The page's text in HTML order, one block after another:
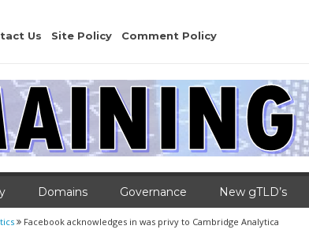
Us Site Policy
Comment Policy
Domains Governance New gTLD’s
Facebook acknowledges in was privy to Cambridge Analytica